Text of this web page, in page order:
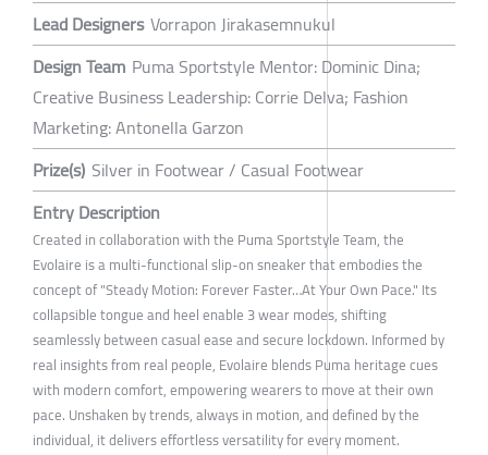
Lead Designers Vorrapon Jirakasemnukul
Design Team Puma Sportstyle Mentor: Dominic Dina;
Creative Business Leadership: Corrie Delva; Fashion
Marketing: Antonella Garzon
Prize(s) Silver in Footwear / Casual Footwear
Entry Description
Created in collaboration with the Puma Sportstyle Team, the
Evolaire is a multi-functional slip-on sneaker that embodies the
concept of "Steady Motion: Forever Faster…At Your Own Pace." Its
collapsible tongue and heel enable 3 wear modes, shifting
seamlessly between casual ease and secure lockdown. Informed by
real insights from real people, Evolaire blends Puma heritage cues
with modern comfort, empowering wearers to move at their own
pace. Unshaken by trends, always in motion, and defined by the
individual, it delivers effortless versatility for every moment.